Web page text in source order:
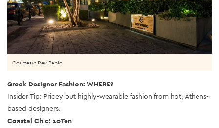
Greek Designer Fashion: WHERE?
Insider Tip: Pricey but highly-wearable fashion from hot, Athens-
based designers.
Coastal Chic: 10Ten
Courtesy: Rey Pablo